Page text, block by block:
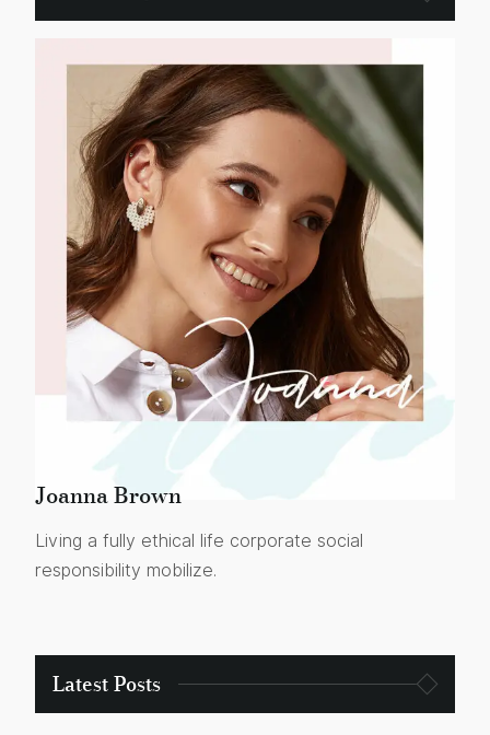
Joanna Brown
Living a fully ethical life corporate social
responsibility mobilize.
Latest Posts